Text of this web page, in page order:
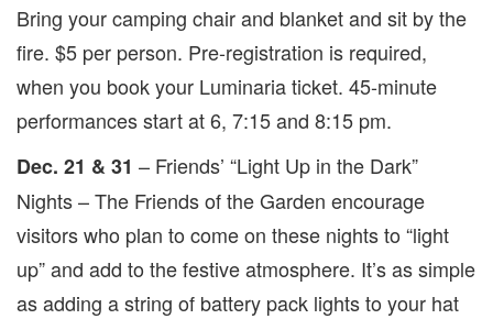
Bring your camping chair and blanket and sit by the
fire. $5 per person. Pre-registration is required,
when you book your Luminaria ticket. 45-minute
performances start at 6, 7:15 and 8:15 pm.
Dec. 21 & 31 – Friends’ “Light Up in the Dark”
Nights – The Friends of the Garden encourage
visitors who plan to come on these nights to “light
up” and add to the festive atmosphere. It’s as simple
as adding a string of battery pack lights to your hat